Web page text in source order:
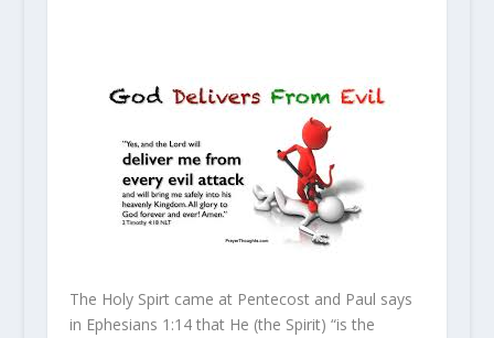
The Holy Spirt came at Pentecost and Paul says
in Ephesians 1:14 that He (the Spirit) “is the